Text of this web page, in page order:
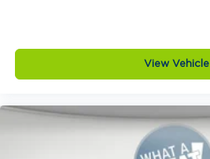
View Vehicle